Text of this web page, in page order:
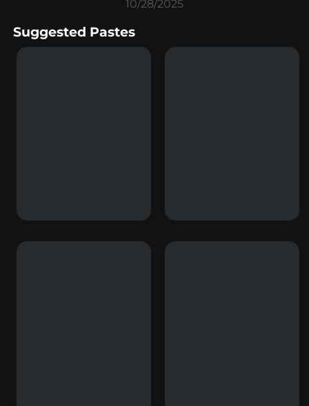
10/28/2025
Suggested Pastes